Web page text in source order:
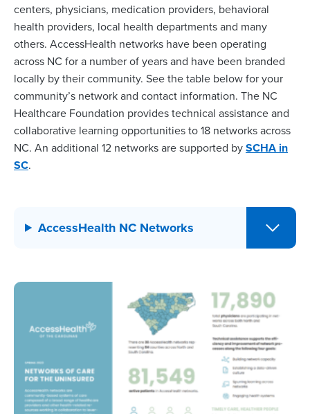
centers, physicians, medication providers, behavioral
health providers, local health departments and many
others. AccessHealth networks have been operating
across NC for a number of years and have been branded
locally by their community. See the table below for your
community’s network and contact information. The NC
Healthcare Foundation provides technical assistance and
collaborative learning opportunities to 18 networks across
NC. An additional 12 networks are supported bySCHA in
SC.
AccessHealth NC Networks